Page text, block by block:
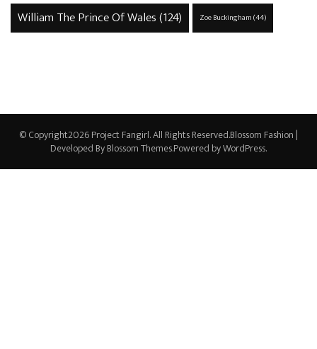
William The Prince Of Wales(124) Zoe Buckingham(44)
© Copyright2026Project Fangirl. All Rights Reserved.Blossom Fashion |
Developed ByBlossom Themes.Powered byWordPress.